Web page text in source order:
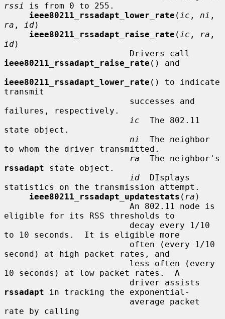
rssi
is from 0 to 255.
ieee80211_rssadapt_lower_rate ( ic , ni
ra , id)
ieee80211_rssadapt_raise_rate ( ic , ra
id)
ieee80211_rssadapt_raise_rate () and
ieee80211_rssadapt_lower_rate () to indicate
transmit
failures, respectively.
ic
  The 802.11
state object.
ni
  The neighbor
to whom the driver transmitted.
ra
rssadapt state object.
id
  DIsplays
statistics on the transmission attempt.
ieee80211_rssadapt_updatestats ( ra )
eligible for its RSS thresholds to
to 10 seconds.  It is eligible more
second) at high packet rates, and
10 seconds) at low packet rates.  A
rssadapt in tracking the exponential-
rate by calling